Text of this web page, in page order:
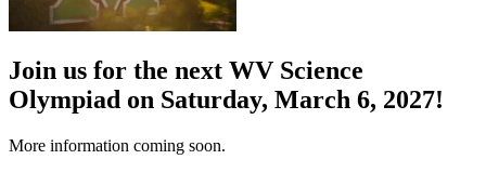
Join us for the next WV Science
Olympiad on Saturday, March 6, 2027!
More information coming soon.